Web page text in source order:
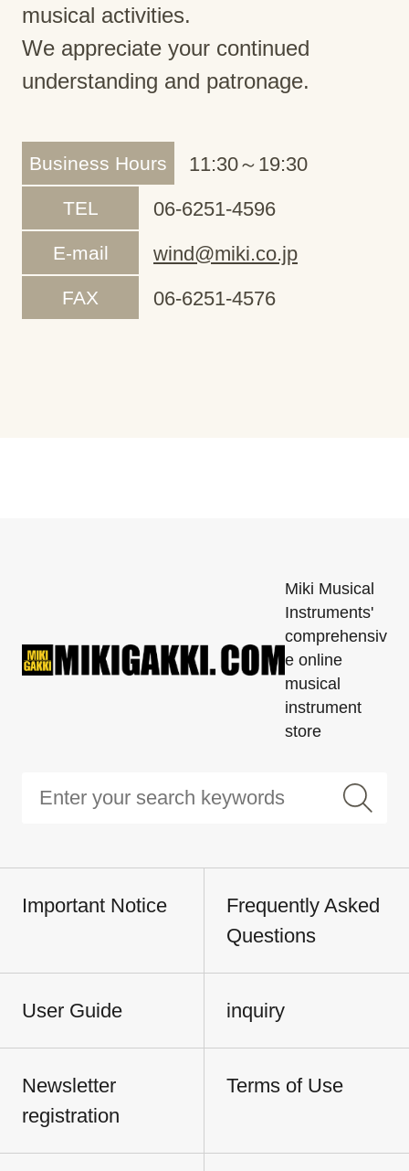
musical activities.
We appreciate your continued
understanding and patronage.
Business Hours 11:30～19:30
TEL 06-6251-4596
E-mail wind@miki.co.jp
FAX 06-6251-4576
Miki Musical
Instruments'
comprehensiv
e online
musical
instrument
store
Important Notice
Frequently Asked
Questions
User Guide inquiry
Newsletter
registration
Terms of Use